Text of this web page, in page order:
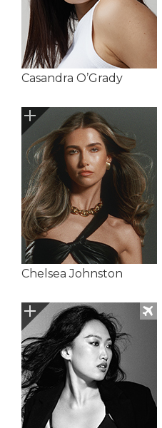
Casandra O’Grady
Chelsea Johnston